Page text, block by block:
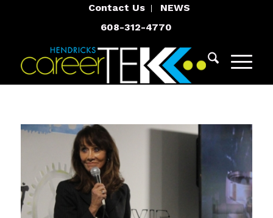
Contact Us
NEWS
608-312-4770